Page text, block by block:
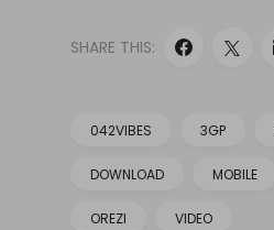
SHARE THIS:
042VIBES 3GP
DOWNLOAD MOBILE
OREZI VIDEO